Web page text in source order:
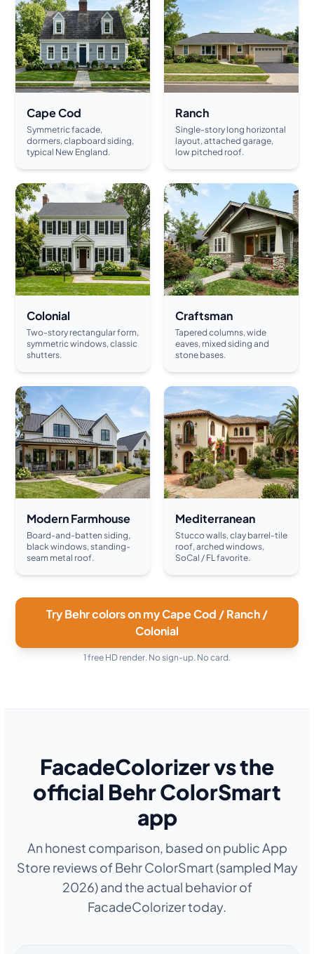
Cape Cod
Symmetric facade,
dormers, clapboard siding,
typical New England.
Ranch
Single-story long horizontal
layout, attached garage,
low pitched roof.
Colonial
Two-story rectangular form,
symmetric windows, classic
shutters.
Craftsman
Tapered columns, wide
eaves, mixed siding and
stone bases.
Modern Farmhouse
Board-and-batten siding,
black windows, standing-
seam metal roof.
Mediterranean
Stucco walls, clay barrel-tile
roof, arched windows,
SoCal / FL favorite.
Try Behr colors on my Cape Cod / Ranch /
Colonial
1 free HD render. No sign-up. No card.
FacadeColorizer vs the
official Behr ColorSmart
app
An honest comparison, based on public App
Store reviews of Behr ColorSmart (sampled May
2026) and the actual behavior of
FacadeColorizer today.